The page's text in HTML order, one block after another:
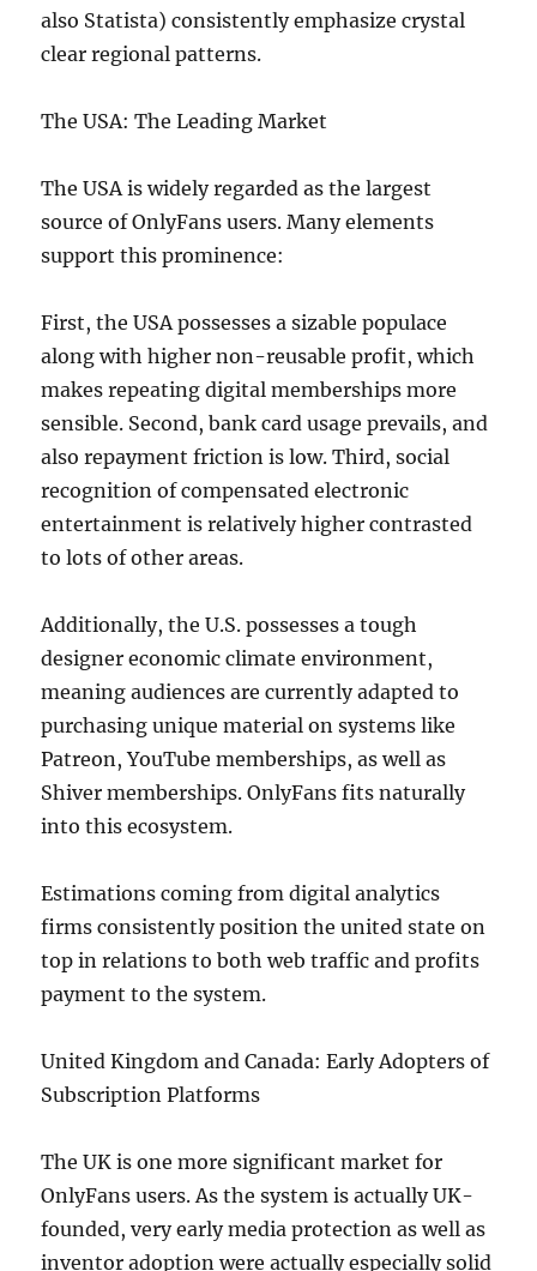
also Statista) consistently emphasize crystal
clear regional patterns.
The USA: The Leading Market
The USA is widely regarded as the largest
source of OnlyFans users. Many elements
support this prominence:
First, the USA possesses a sizable populace
along with higher non-reusable profit, which
makes repeating digital memberships more
sensible. Second, bank card usage prevails, and
also repayment friction is low. Third, social
recognition of compensated electronic
entertainment is relatively higher contrasted
to lots of other areas.
Additionally, the U.S. possesses a tough
designer economic climate environment,
meaning audiences are currently adapted to
purchasing unique material on systems like
Patreon, YouTube memberships, as well as
Shiver memberships. OnlyFans fits naturally
into this ecosystem.
Estimations coming from digital analytics
firms consistently position the united state on
top in relations to both web traffic and profits
payment to the system.
United Kingdom and Canada: Early Adopters of
Subscription Platforms
The UK is one more significant market for
OnlyFans users. As the system is actually UK-
founded, very early media protection as well as
inventor adoption were actually especially solid